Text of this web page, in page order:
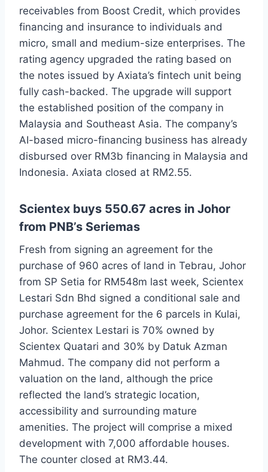
receivables from Boost Credit, which provides
financing and insurance to individuals and
micro, small and medium-size enterprises. The
rating agency upgraded the rating based on
the notes issued by Axiata’s fintech unit being
fully cash-backed. The upgrade will support
the established position of the company in
Malaysia and Southeast Asia. The company’s
AI-based micro-financing business has already
disbursed over RM3b financing in Malaysia and
Indonesia. Axiata closed at RM2.55.
Scientex buys 550.67 acres in Johor
from PNB’s Seriemas
Fresh from signing an agreement for the
purchase of 960 acres of land in Tebrau, Johor
from SP Setia for RM548m last week, Scientex
Lestari Sdn Bhd signed a conditional sale and
purchase agreement for the 6 parcels in Kulai,
Johor. Scientex Lestari is 70% owned by
Scientex Quatari and 30% by Datuk Azman
Mahmud. The company did not perform a
valuation on the land, although the price
reflected the land’s strategic location,
accessibility and surrounding mature
amenities. The project will comprise a mixed
development with 7,000 affordable houses.
The counter closed at RM3.44.